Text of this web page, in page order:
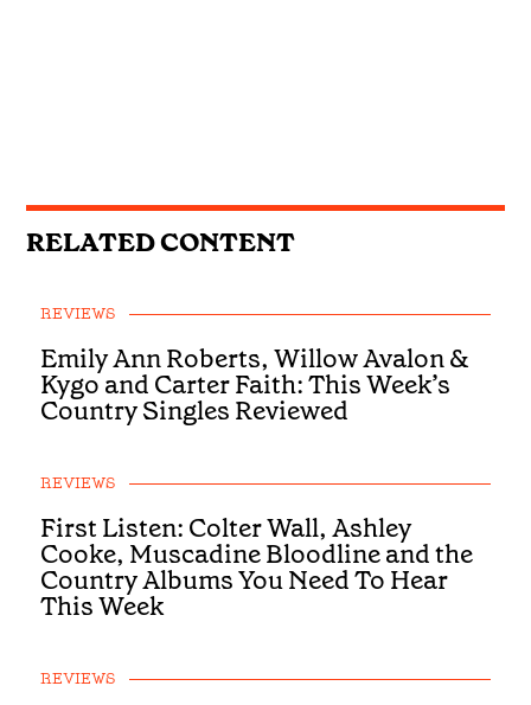
RELATED CONTENT
REVIEWS
Emily Ann Roberts, Willow Avalon &
Kygo and Carter Faith: This Week’s
Country Singles Reviewed
REVIEWS
First Listen: Colter Wall, Ashley
Cooke, Muscadine Bloodline and the
Country Albums You Need To Hear
This Week
REVIEWS